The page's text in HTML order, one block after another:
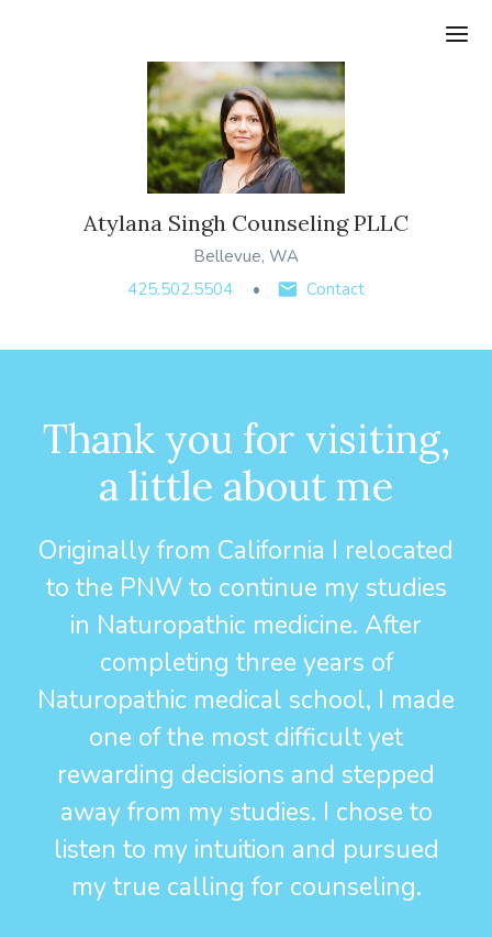
Atylana Singh Counseling PLLC
Bellevue, WA
425.502.5504
Contact
Thank you for visiting,
a little about me
Originally from California I relocated
to the PNW to continue my studies
in Naturopathic medicine. After
completing three years of
Naturopathic medical school, I made
one of the most difficult yet
rewarding decisions and stepped
away from my studies. I chose to
listen to my intuition and pursued
my true calling for counseling.